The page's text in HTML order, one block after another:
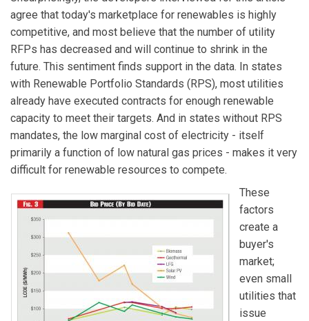
agree that today's marketplace for renewables is highly
competitive, and most believe that the number of utility
RFPs has decreased and will continue to shrink in the
future. This sentiment finds support in the data. In states
with Renewable Portfolio Standards (RPS), most utilities
already have executed contracts for enough renewable
capacity to meet their targets. And in states without RPS
mandates, the low marginal cost of electricity - itself
primarily a function of low natural gas prices - makes it very
difficult for renewable resources to compete.
These
factors
create a
buyer's
market;
even small
utilities that
issue